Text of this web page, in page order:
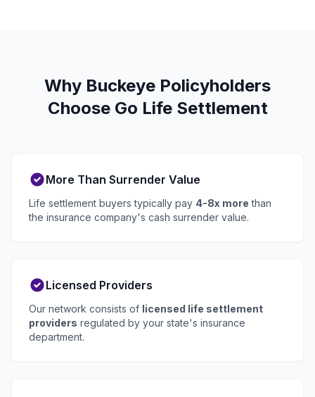
Why Buckeye Policyholders
Choose Go Life Settlement
More Than Surrender Value
Life settlement buyers typically pay 4-8x more than
the insurance company's cash surrender value.
Licensed Providers
Our network consists of licensed life settlement
providers regulated by your state's insurance
department.